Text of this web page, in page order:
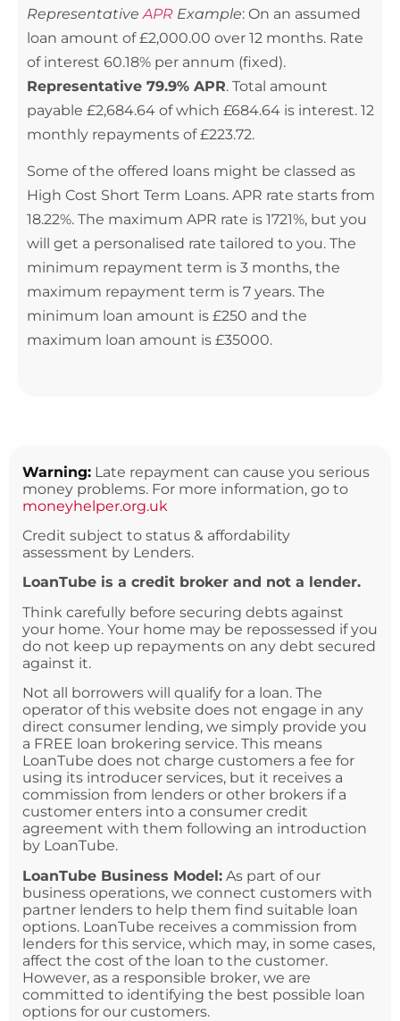
RepresentativeAPR Example: On an assumed
loan amount of £2,000.00 over 12 months. Rate
of interest 60.18% per annum (fixed).
Representative 79.9% APR. Total amount
payable £2,684.64 of which £684.64 is interest. 12
monthly repayments of £223.72.
Some of the offered loans might be classed as
High Cost Short Term Loans. APR rate starts from
18.22%. The maximum APR rate is 1721%, but you
will get a personalised rate tailored to you. The
minimum repayment term is 3 months, the
maximum repayment term is 7 years. The
minimum loan amount is £250 and the
maximum loan amount is £35000.
Warning: Late repayment can cause you serious
money problems. For more information, go to
moneyhelper.org.uk
Credit subject to status & affordability
assessment by Lenders.
LoanTube is a credit broker and not a lender.
Think carefully before securing debts against
your home. Your home may be repossessed if you
do not keep up repayments on any debt secured
against it.
Not all borrowers will qualify for a loan. The
operator of this website does not engage in any
direct consumer lending, we simply provide you
a FREE loan brokering service. This means
LoanTube does not charge customers a fee for
using its introducer services, but it receives a
commission from lenders or other brokers if a
customer enters into a consumer credit
agreement with them following an introduction
by LoanTube.
LoanTube Business Model: As part of our
business operations, we connect customers with
partner lenders to help them find suitable loan
options. LoanTube receives a commission from
lenders for this service, which may, in some cases,
affect the cost of the loan to the customer.
However, as a responsible broker, we are
committed to identifying the best possible loan
options for our customers.